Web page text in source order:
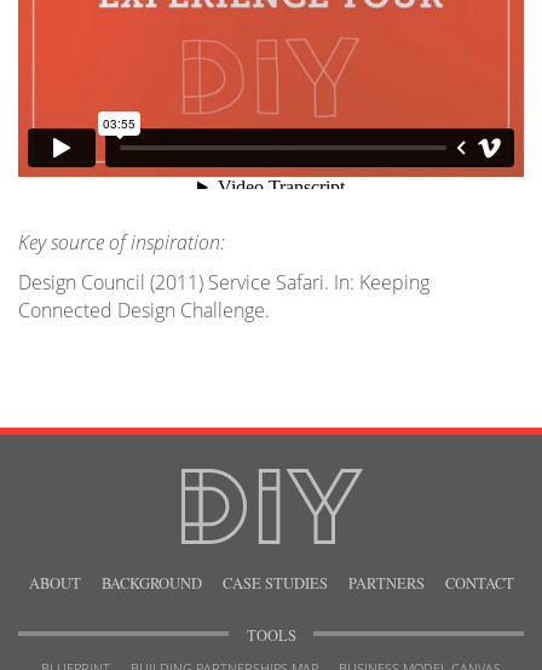
Key source of inspiration:
Design Council (2011) Service Safari. In: Keeping
Connected Design Challenge.
ABOUT BACKGROUND CASE STUDIES PARTNERS CONTACT
TOOLS